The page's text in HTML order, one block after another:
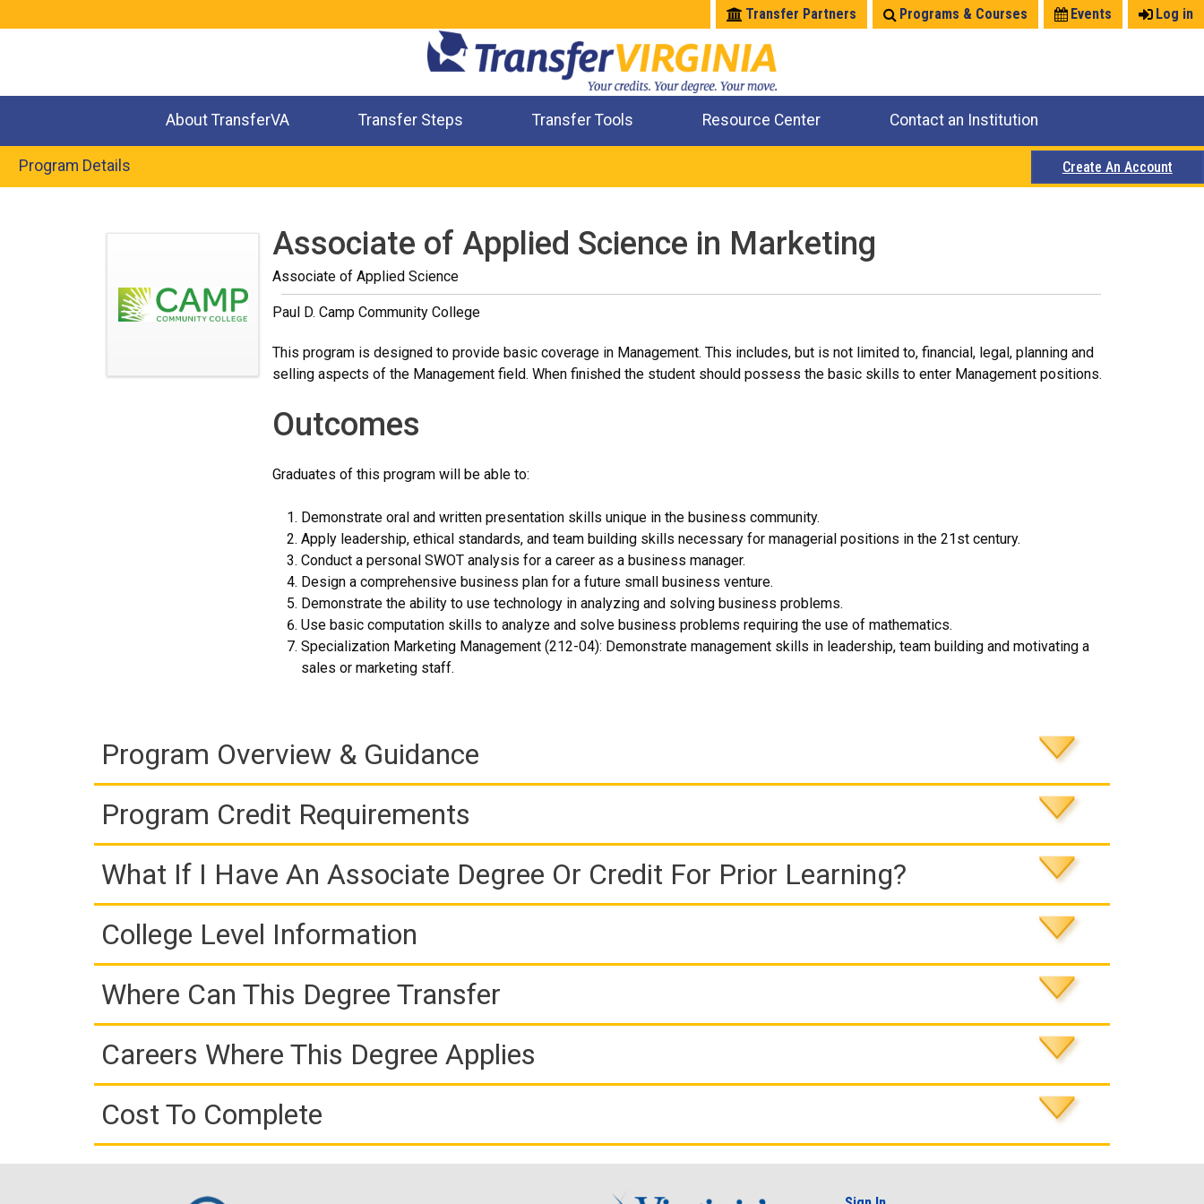
Log in
Events
Programs & Courses
Transfer Partners
About TransferVA Transfer Steps Transfer Tools Resource Center Contact an Institution
Program Details Create An Account
Associate of Applied Science in Marketing
Associate of Applied Science
Paul D. Camp Community College
This program is designed to provide basic coverage in Management. This includes, but is not limited to, financial, legal, planning and
selling aspects of the Management field. When finished the student should possess the basic skills to enter Management positions.
Outcomes
Graduates of this program will be able to:
Demonstrate oral and written presentation skills unique in the business community.
Apply leadership, ethical standards, and team building skills necessary for managerial positions in the 21st century.
Conduct a personal SWOT analysis for a career as a business manager.
Design a comprehensive business plan for a future small business venture.
Demonstrate the ability to use technology in analyzing and solving business problems.
Use basic computation skills to analyze and solve business problems requiring the use of mathematics.
Specialization Marketing Management (212-04): Demonstrate management skills in leadership, team building and motivating a
sales or marketing staff.
Program Overview & Guidance
Program Credit Requirements
What If I Have An Associate Degree Or Credit For Prior Learning?
College Level Information
Where Can This Degree Transfer
Careers Where This Degree Applies
Cost To Complete